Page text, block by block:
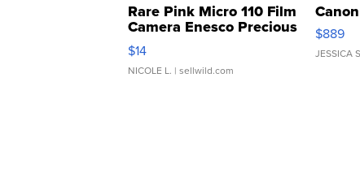
Rare Pink Micro 110 Film
Camera Enesco Precious
Moments TD4
$14
NICOLE L. | sellwild.com
$889
JESSICA